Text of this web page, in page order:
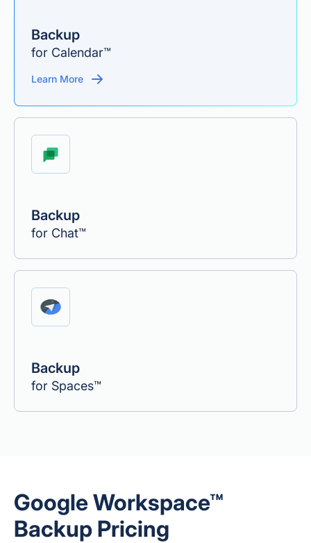
Backup
for Calendar™
Learn More
Backup
for Chat™
Backup
for Spaces™
Google Workspace™
Backup Pricing